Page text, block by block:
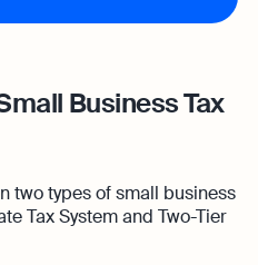
Business Tax
two types of small business
Tax System and Two-Tier